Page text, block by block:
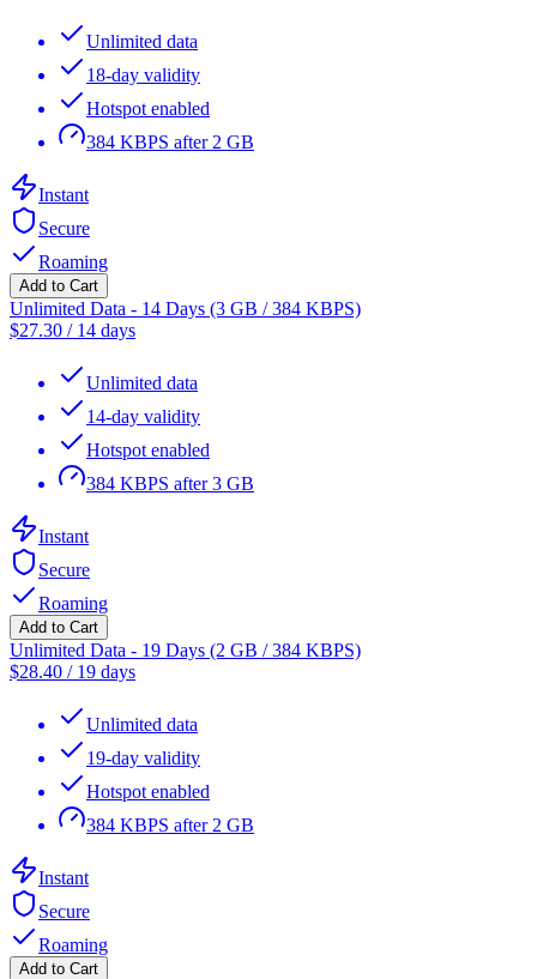
Unlimited data
18-day validity
Hotspot enabled
384 KBPS after 2 GB
Instant
Secure
Roaming
Add to Cart
Unlimited Data - 14 Days (3 GB / 384 KBPS)
$27.30 / 14 days
Unlimited data
14-day validity
Hotspot enabled
384 KBPS after 3 GB
Instant
Secure
Roaming
Add to Cart
Unlimited Data - 19 Days (2 GB / 384 KBPS)
$28.40 / 19 days
Unlimited data
19-day validity
Hotspot enabled
384 KBPS after 2 GB
Instant
Secure
Roaming
Add to Cart